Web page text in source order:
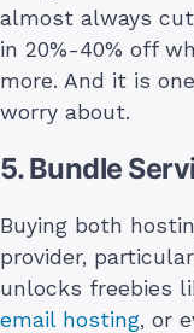
almost always
in 20%-40% off
more. And it is
worry about.
5. Bundle
Buying both
provider,
unlocks freebies
email hosting, or